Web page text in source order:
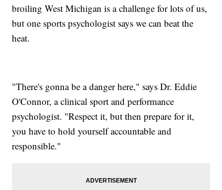
broiling West Michigan is a challenge for lots of us,
but one sports psychologist says we can beat the
heat.
"There's gonna be a danger here," says Dr. Eddie
O'Connor, a clinical sport and performance
psychologist. "Respect it, but then prepare for it,
you have to hold yourself accountable and
responsible."